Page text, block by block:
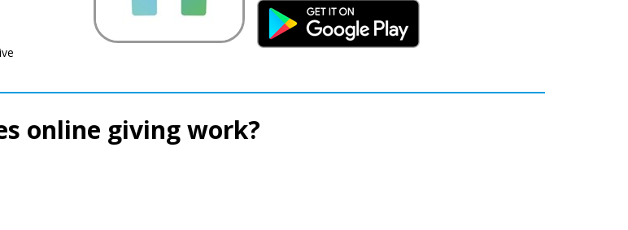
online giving work?